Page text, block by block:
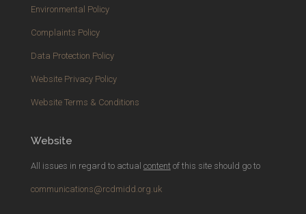
Environmental Policy
Complaints Policy
Data Protection Policy
Website Privacy Policy
Website Terms & Conditions
Website
All issues in regard to actual contentof this site should go to
communications@rcdmidd.org.uk